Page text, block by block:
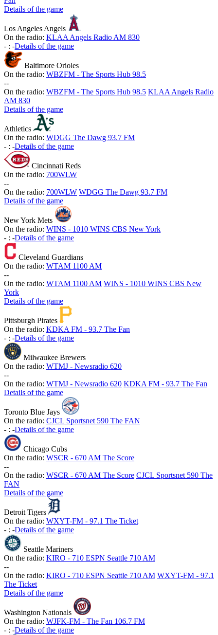
Details of the game
Los Angeles Angels
On the radio: KLAA Angels Radio AM 830
- : -Details of the game
Baltimore Orioles
On the radio: WBZFM - The Sports Hub 98.5
--
On the radio: WBZFM - The Sports Hub 98.5 KLAA Angels Radio
AM 830
Details of the game
Athletics
On the radio: WDGG The Dawg 93.7 FM
- : -Details of the game
Cincinnati Reds
On the radio: 700WLW
--
On the radio: 700WLW WDGG The Dawg 93.7 FM
Details of the game
New York Mets
On the radio: WINS - 1010 WINS CBS New York
- : -Details of the game
Cleveland Guardians
On the radio: WTAM 1100 AM
--
On the radio: WTAM 1100 AM WINS - 1010 WINS CBS New
York
Details of the game
Pittsburgh Pirates
On the radio: KDKA FM - 93.7 The Fan
- : -Details of the game
Milwaukee Brewers
On the radio: WTMJ - Newsradio 620
--
On the radio: WTMJ - Newsradio 620 KDKA FM - 93.7 The Fan
Details of the game
Toronto Blue Jays
On the radio: CJCL Sportsnet 590 The FAN
- : -Details of the game
Chicago Cubs
On the radio: WSCR - 670 AM The Score
--
On the radio: WSCR - 670 AM The Score CJCL Sportsnet 590 The
FAN
Details of the game
Detroit Tigers
On the radio: WXYT-FM - 97.1 The Ticket
- : -Details of the game
Seattle Mariners
On the radio: KIRO - 710 ESPN Seattle 710 AM
--
On the radio: KIRO - 710 ESPN Seattle 710 AM WXYT-FM - 97.1
The Ticket
Details of the game
Washington Nationals
On the radio: WJFK-FM - The Fan 106.7 FM
- : -Details of the game